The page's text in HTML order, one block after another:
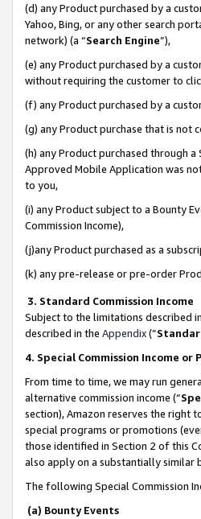
(d) any Product purchased by a
Yahoo, Bing, or any other search
network) (a “Search Engine”),
(e) any Product purchased by a
without requiring the customer to
(f) any Product purchased by a
(g) any Product purchase that is
(h) any Product purchased through
Approved Mobile Application was
to you,
(i) any Product subject to a Bounty
Commission Income),
(j)any Product purchased as a
(k) any pre-release or pre-order
3. Standard Commission Income
Subject to the limitations described
described in the Appendix(”
4. Special Commission Income or
From time to time, we may run
alternative commission income (“
section), Amazon reserves the right
special programs or promotions
those identified in Section 2 of this
also apply on a substantially similar
The following Special Commission
(a) Bounty Events